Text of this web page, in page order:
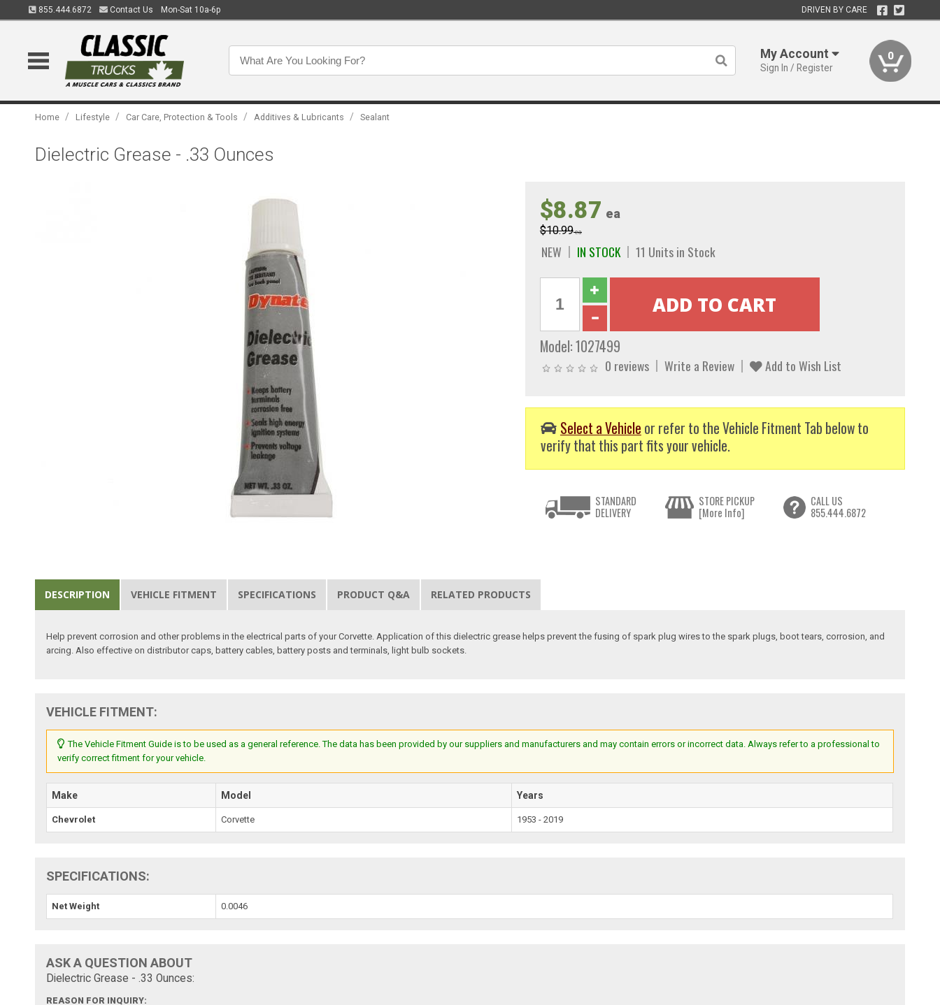
855.444.6872 Contact Us Mon-Sat 10a-6p DRIVEN BY CARE
My Account
Sign In / Register
0
Home / Lifestyle / Car Care, Protection & Tools / Additives & Lubricants / Sealant
Dielectric Grease - .33 Ounces
$8.87 ea
$10.99ea
NEW IN STOCK 11 Units in Stock
Model:1027499
0 reviews Write a Review Add to Wish List
Select a Vehicle or refer to the Vehicle Fitment Tab below to
verify that this part fits your vehicle.
STANDARD
DELIVERY
STORE PICKUP
[More Info]
CALL US
855.444.6872
DESCRIPTION VEHICLE FITMENT SPECIFICATIONS PRODUCT Q&A RELATED PRODUCTS
Help prevent corrosion and other problems in the electrical parts of your Corvette. Application of this dielectric grease helps prevent the fusing of spark plug wires to the spark plugs, boot tears, corrosion, and
arcing. Also effective on distributor caps, battery cables, battery posts and terminals, light bulb sockets.
VEHICLE FITMENT:
The Vehicle Fitment Guide is to be used as a general reference. The data has been provided by our suppliers and manufacturers and may contain errors or incorrect data. Always refer to a professional to
verify correct fitment for your vehicle.
Make Model Years
Chevrolet Corvette 1953 - 2019
SPECIFICATIONS:
Net Weight 0.0046
ASK A QUESTION ABOUT
Dielectric Grease - .33 Ounces:
REASON FOR INQUIRY: